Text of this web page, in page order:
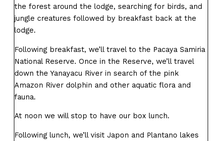
the forest around the lodge, searching for birds, and
jungle creatures followed by breakfast back at the
lodge.
Following breakfast, we’ll travel to the Pacaya Samiria
National Reserve. Once in the Reserve, we’ll travel
down the Yanayacu River in search of the pink
Amazon River dolphin and other aquatic flora and
fauna.
At noon we will stop to have our box lunch.
Following lunch, we’ll visit Japon and Plantano lakes